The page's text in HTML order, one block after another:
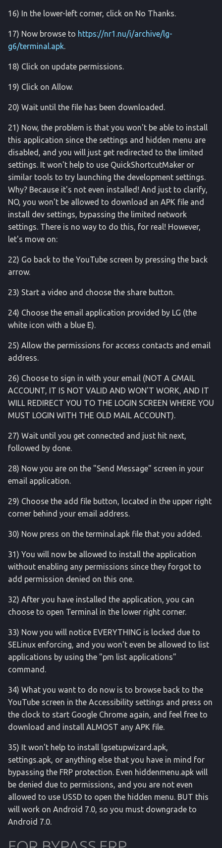
samsunguwb
screenrecord
screencap
service
setprop
shortcut
settings
sqlite3
statusbar
sysfs
svc
termux
translation
uiautomator
uimode
vr
webview
wifi
16) In the lower-left corner, click on No Thanks.
17) Now browse to https://nr1.nu/i/archive/lg-
g6/terminal.apk.
18) Click on update permissions.
19) Click on Allow.
20) Wait until the file has been downloaded.
21) Now, the problem is that you won't be able to install
this application since the settings and hidden menu are
disabled, and you will just get redirected to the limited
settings. It won't help to use QuickShortcutMaker or
similar tools to try launching the development settings.
Why? Because it's not even installed! And just to clarify,
NO, you won't be allowed to download an APK file and
install dev settings, bypassing the limited network
settings. There is no way to do this, for real! However,
let's move on:
22) Go back to the YouTube screen by pressing the back
arrow.
23) Start a video and choose the share button.
24) Choose the email application provided by LG (the
white icon with a blue E).
25) Allow the permissions for access contacts and email
address.
26) Choose to sign in with your email (NOT A GMAIL
ACCOUNT, IT IS NOT VALID AND WON'T WORK, AND IT
WILL REDIRECT YOU TO THE LOGIN SCREEN WHERE YOU
MUST LOGIN WITH THE OLD MAIL ACCOUNT).
27) Wait until you get connected and just hit next,
followed by done.
28) Now you are on the "Send Message" screen in your
email application.
29) Choose the add file button, located in the upper right
corner behind your email address.
30) Now press on the terminal.apk file that you added.
31) You will now be allowed to install the application
without enabling any permissions since they forgot to
add permission denied on this one.
32) After you have installed the application, you can
choose to open Terminal in the lower right corner.
33) Now you will notice EVERYTHING is locked due to
SELinux enforcing, and you won't even be allowed to list
applications by using the "pm list applications"
command.
34) What you want to do now is to browse back to the
YouTube screen in the Accessibility settings and press on
the clock to start Google Chrome again, and feel free to
download and install ALMOST any APK file.
35) It won't help to install lgsetupwizard.apk,
settings.apk, or anything else that you have in mind for
bypassing the FRP protection. Even hiddenmenu.apk will
be denied due to permissions, and you are not even
allowed to use USSD to open the hidden menu. BUT this
will work on Android 7.0, so you must downgrade to
Android 7.0.